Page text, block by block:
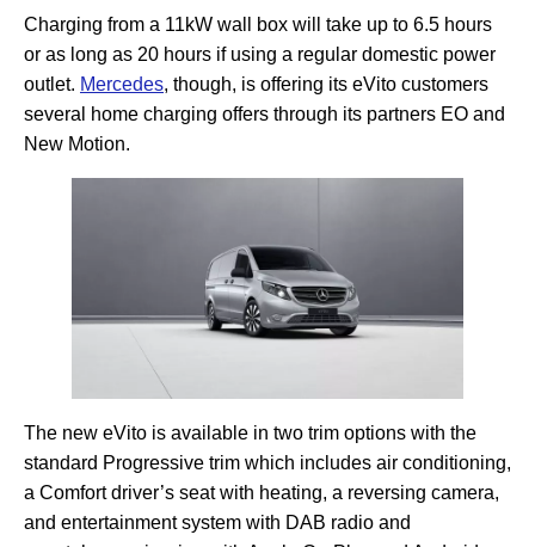
Charging from a 11kW wall box will take up to 6.5 hours
or as long as 20 hours if using a regular domestic power
outlet. Mercedes, though, is offering its eVito customers
several home charging offers through its partners EO and
New Motion.
The new eVito is available in two trim options with the
standard Progressive trim which includes air conditioning,
a Comfort driver’s seat with heating, a reversing camera,
and entertainment system with DAB radio and